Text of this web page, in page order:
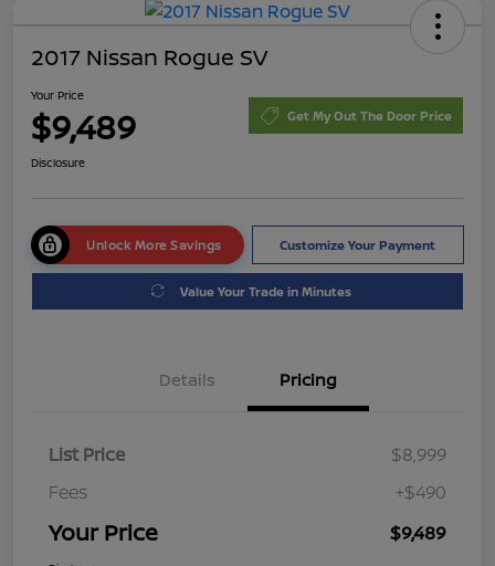
2017 Nissan Rogue SV
Your Price
$9,489 Get My Out The Door Price
Disclosure
Unlock More Savings Customize Your Payment
Value Your Trade in Minutes
Details Pricing
List Price
$8,999
Fees
+$490
Your Price $9,489